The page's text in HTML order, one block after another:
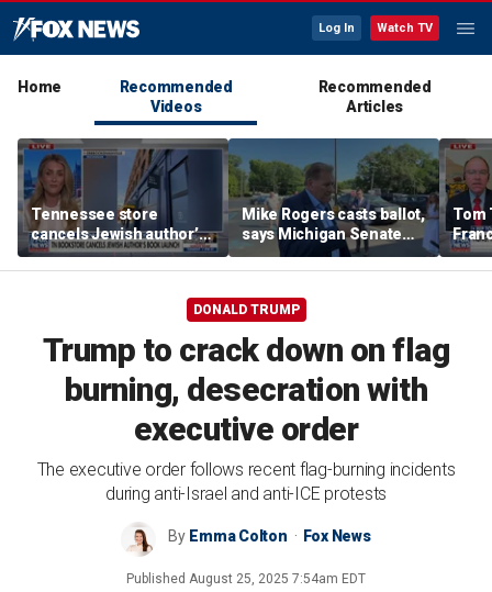
Log In Watch TV
Home
Recommended
Videos
Recommended
Articles
Tennessee store
cancels Jewish author’s
book launch
Mike Rogers casts ballot,
says Michigan Senate
race is a 'change
election'
Tom
call
DONALD TRUMP
Trump to crack down on flag
burning, desecration with
executive order
The executive order follows recent flag-burning incidents
during anti-Israel and anti-ICE protests
By Emma Colton Fox News
Published August 25, 2025 7:54am EDT